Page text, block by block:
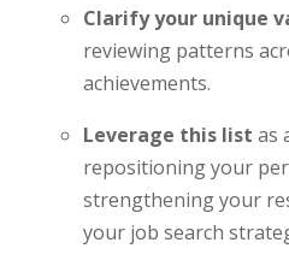
Clarify your unique
reviewing patterns
achievements.
Leverage this list as
repositioning your
strengthening your
your job search